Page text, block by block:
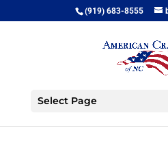
(919) 683-8555
Select Page